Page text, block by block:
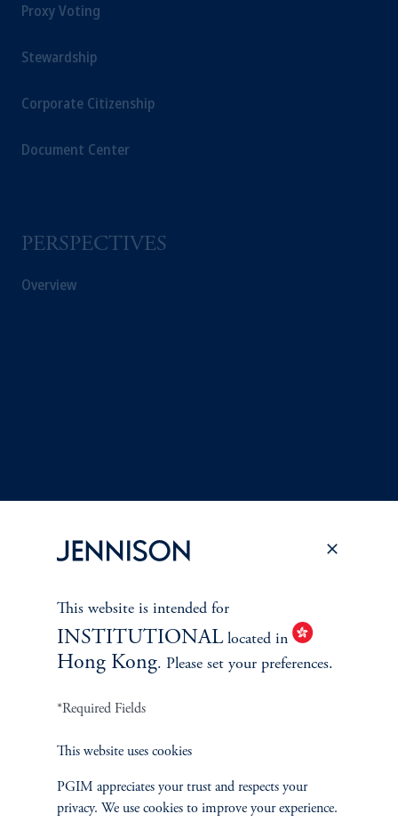
Proxy Voting
Stewardship
Corporate Citizenship
Document Center
PERSPECTIVES
Overview
Cookie Preference Center Form CRS
Jennison Associates LLC. All Rights Reserved.
This website is intended for Institutional and Professional Investors only.
Jennison Associates is a registered investment advisor under the U.S. Investment
This website is intended for
INSTITUTIONALlocated in
Hong Kong. Please set your preferences.
*Required Fields
This website uses cookies
PGIM appreciates your trust and respects your
privacy. We use cookies to improve your experience.